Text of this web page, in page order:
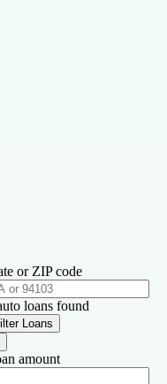
or ZIP code
loans found
Loans
amount